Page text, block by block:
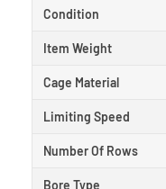
Condition
Item Weight
Cage Material
Limiting Speed
Number Of Rows
Bore Type